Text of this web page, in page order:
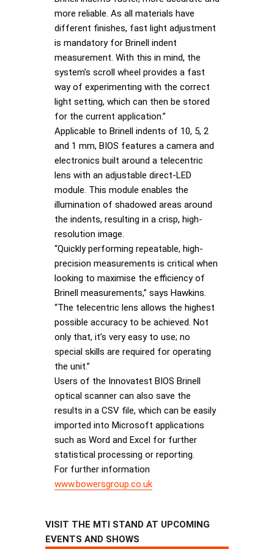
more reliable. As all materials have
different finishes, fast light adjustment
is mandatory for Brinell indent
measurement. With this in mind, the
system’s scroll wheel provides a fast
way of experimenting with the correct
light setting, which can then be stored
for the current application.”
Applicable to Brinell indents of 10, 5, 2
and 1 mm, BIOS features a camera and
electronics built around a telecentric
lens with an adjustable direct-LED
module. This module enables the
illumination of shadowed areas around
the indents, resulting in a crisp, high-
resolution image.
“Quickly performing repeatable, high-
precision measurements is critical when
looking to maximise the efficiency of
Brinell measurements,” says Hawkins.
“The telecentric lens allows the highest
possible accuracy to be achieved. Not
only that, it’s very easy to use; no
special skills are required for operating
the unit.”
Users of the Innovatest BIOS Brinell
optical scanner can also save the
results in a CSV file, which can be easily
imported into Microsoft applications
such as Word and Excel for further
statistical processing or reporting.
For further information
www.bowersgroup.co.uk
VISIT THE MTI STAND AT UPCOMING
EVENTS AND SHOWS